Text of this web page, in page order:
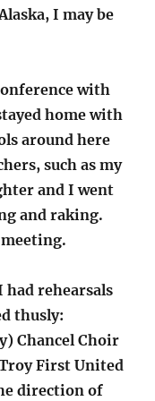
I may be
with
home with
around here
such as my
and I went
and raking.
had rehearsals
thusly:
Chancel Choir
First United
direction of